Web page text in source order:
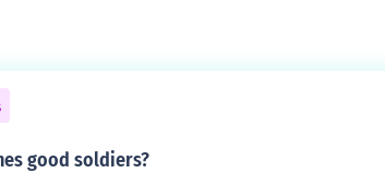
good soldiers?